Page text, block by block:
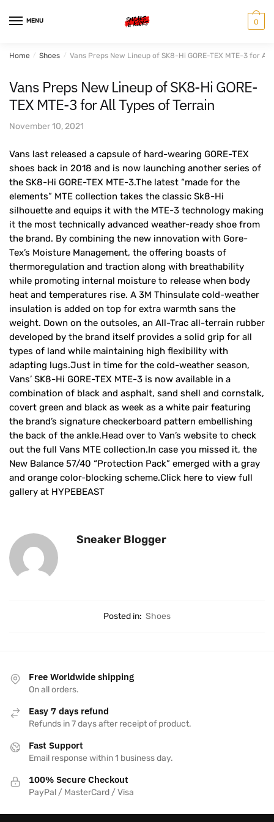
MENU 0
Home / Shoes / Vans Preps New Lineup of SK8-Hi GORE-TEX MTE-3 for All
Vans Preps New Lineup of SK8-Hi GORE-
TEX MTE-3 for All Types of Terrain
November 10, 2021
Vans last released a capsule of hard-wearing GORE-TEX
shoes back in 2018 and is now launching another series of
the SK8-Hi GORE-TEX MTE-3.The latest “made for the
elements” MTE collection takes the classic Sk8-Hi
silhouette and equips it with the MTE-3 technology making
it the most technically advanced weather-ready shoe from
the brand. By combining the new innovation with Gore-
Tex’s Moisture Management, the offering boasts of
thermoregulation and traction along with breathability
while promoting internal moisture to release when body
heat and temperatures rise. A 3M Thinsulate cold-weather
insulation is added on top for extra warmth sans the
weight. Down on the outsoles, an All-Trac all-terrain rubber
developed by the brand itself provides a solid grip for all
types of land while maintaining high flexibility with
adapting lugs.Just in time for the cold-weather season,
Vans’ SK8-Hi GORE-TEX MTE-3 is now available in a
combination of black and asphalt, sand shell and cornstalk,
covert green and black as week as a white pair featuring
the brand’s signature checkerboard pattern embellishing
the back of the ankle.Head over to Van’s website to check
out the full Vans MTE collection.In case you missed it, the
New Balance 57/40 “Protection Pack” emerged with a gray
and orange color-blocking scheme.Click here to view full
gallery at HYPEBEAST
Sneaker Blogger
Posted in: Shoes
Free Worldwide shipping
On all orders.
Easy 7 days refund
Refunds in 7 days after receipt of product.
Fast Support
Email response within 1 business day.
100% Secure Checkout
PayPal / MasterCard / Visa